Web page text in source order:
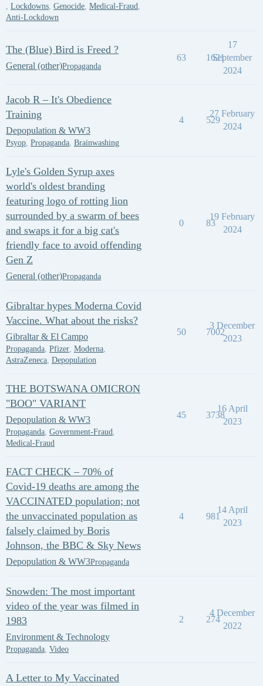
, Lockdowns, Genocide, Medical-Fraud,
Anti-Lockdown
The (Blue) Bird is Freed ?
General (other)Propaganda
63 1621
17
September
2024
Jacob R – It's Obedience
Training
Depopulation & WW3
Psyop, Propaganda, Brainwashing
4 529
27 February
2024
Lyle's Golden Syrup axes
world's oldest branding
featuring logo of rotting lion
surrounded by a swarm of bees
and swaps it for a big cat's
friendly face to avoid offending
Gen Z
General (other)Propaganda
0 83
19 February
2024
Gibraltar hypes Moderna Covid
Vaccine. What about the risks?
Gibraltar & El Campo
Propaganda, Pfizer, Moderna,
AstraZeneca, Depopulation
50 7002
3 December
2023
THE BOTSWANA OMICRON
"BOO" VARIANT
Depopulation & WW3
Propaganda, Government-Fraud,
Medical-Fraud
45 3738
16 April
2023
FACT CHECK – 70% of
Covid-19 deaths are among the
VACCINATED population; not
the unvaccinated population as
falsely claimed by Boris
Johnson, the BBC & Sky News
Depopulation & WW3Propaganda
4 981
14 April
2023
Snowden: The most important
video of the year was filmed in
1983
Environment & Technology
Propaganda, Video
2 274
4 December
2022
A Letter to My Vaccinated